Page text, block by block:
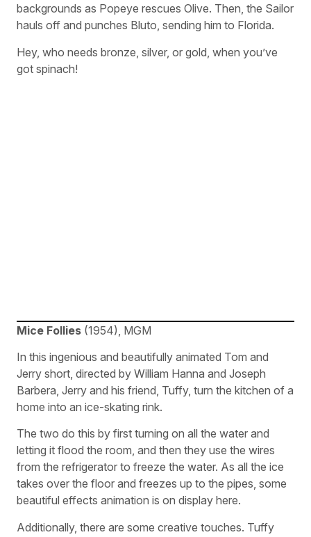
backgrounds as Popeye rescues Olive. Then, the Sailor
hauls off and punches Bluto, sending him to Florida.
Hey, who needs bronze, silver, or gold, when you’ve
got spinach!
Mice Follies (1954), MGM
In this ingenious and beautifully animated Tom and
Jerry short, directed by William Hanna and Joseph
Barbera, Jerry and his friend, Tuffy, turn the kitchen of a
home into an ice-skating rink.
The two do this by first turning on all the water and
letting it flood the room, and then they use the wires
from the refrigerator to freeze the water. As all the ice
takes over the floor and freezes up to the pipes, some
beautiful effects animation is on display here.
Additionally, there are some creative touches. Tuffy